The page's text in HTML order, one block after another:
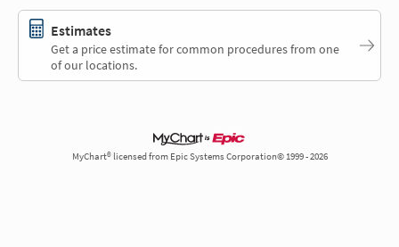
Estimates
Get a price estimate for common procedures from one
of our locations.
MyChart® licensed from Epic Systems Corporation© 1999 - 2026